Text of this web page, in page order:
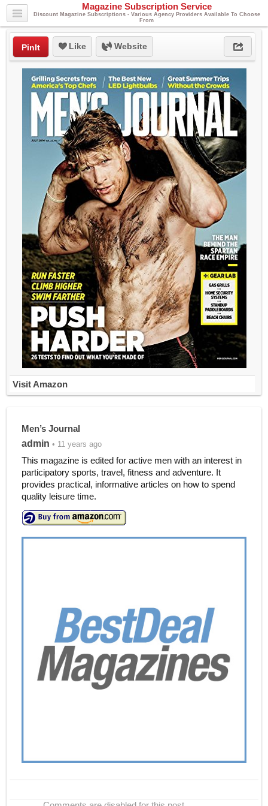
Magazine Subscription Service
Discount Magazine Subscriptions - Various Agency Providers Available To Choose
From
PinIt Like Website
Visit Amazon
Men’s Journal
admin • 11 years ago
This magazine is edited for active men with an interest in
participatory sports, travel, fitness and adventure. It
provides practical, informative articles on how to spend
quality leisure time.